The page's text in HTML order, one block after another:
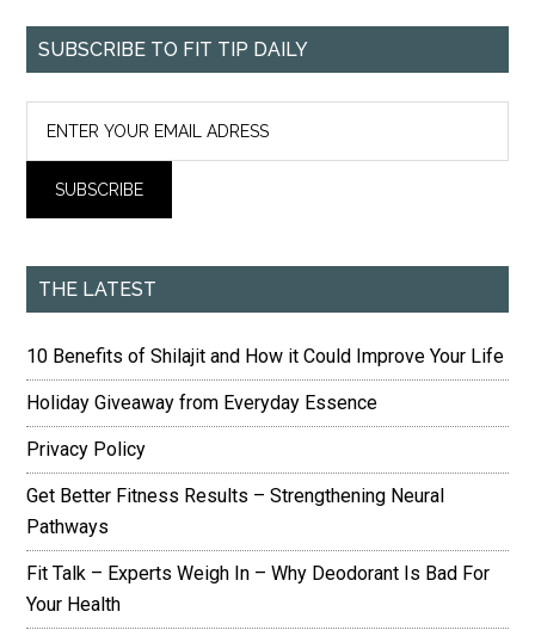
SUBSCRIBE TO FIT TIP DAILY
THE LATEST
10 Benefits of Shilajit and How it Could Improve Your Life
Holiday Giveaway from Everyday Essence
Privacy Policy
Get Better Fitness Results – Strengthening Neural
Pathways
Fit Talk – Experts Weigh In – Why Deodorant Is Bad For
Your Health